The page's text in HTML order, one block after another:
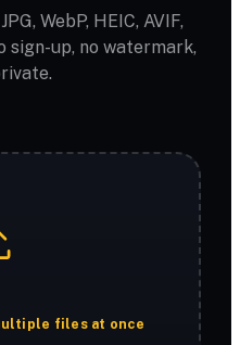
WebP, HEIC, AVIF,
sign-up, no watermark,
files at once